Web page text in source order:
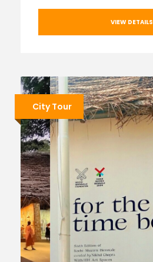
VIEW DETAILS
City Tour